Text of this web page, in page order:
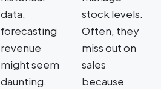
data,
forecasting
revenue
might seem
daunting.
stock levels.
Often, they
miss out on
sales
because